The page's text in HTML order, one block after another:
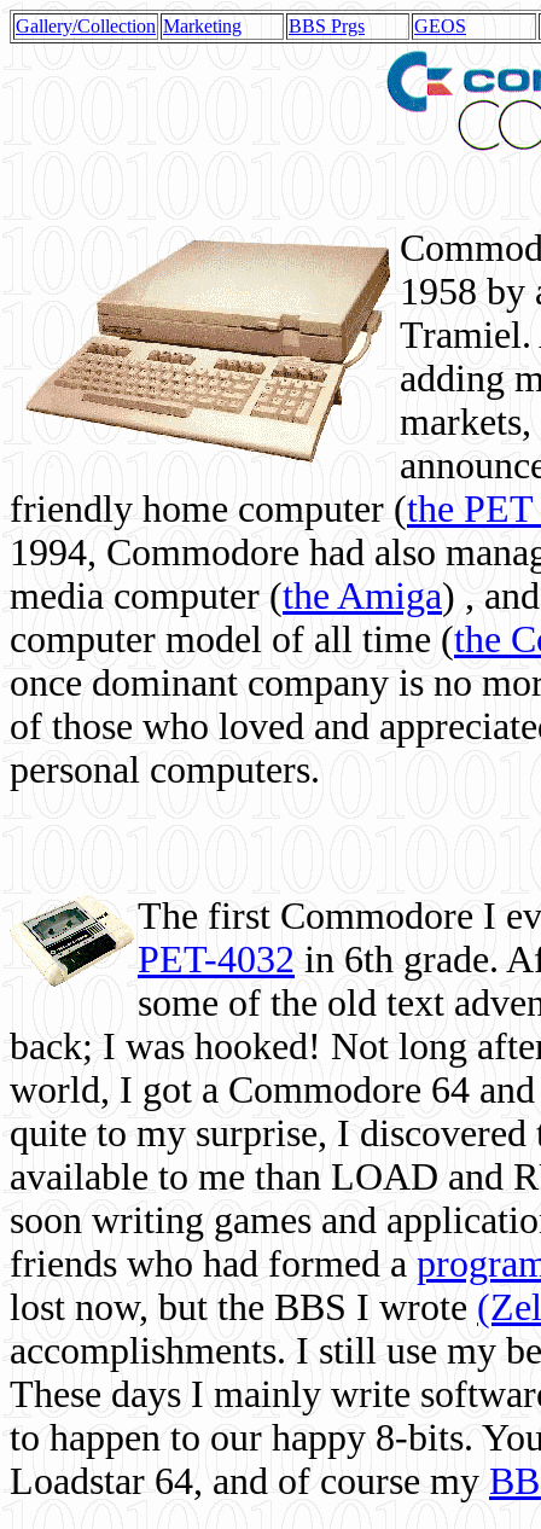
Gallery/Collection Marketing BBS Prgs GEOS
1958 by
Tramiel.
adding
friendly home computer (the
1994, Commodore had also
media computer (the Amiga) ,
computer model of all time (the
once dominant company is no
of those who loved and
personal computers.
The first Commodore I
PET-4032 in 6th grade.
some of the old text
back; I was hooked! Not long
world, I got a Commodore 64
quite to my surprise, I
available to me than LOAD and
soon writing games and
friends who had formed a
lost now, but the BBS I wrote
accomplishments. I still use my
These days I mainly write
to happen to our happy 8-bits.
Loadstar 64, and of course my